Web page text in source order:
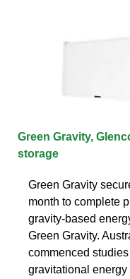
Green Gravity,
storage
Green Gravity
month to complete
gravity-based
Green Gravity.
commenced
gravitational